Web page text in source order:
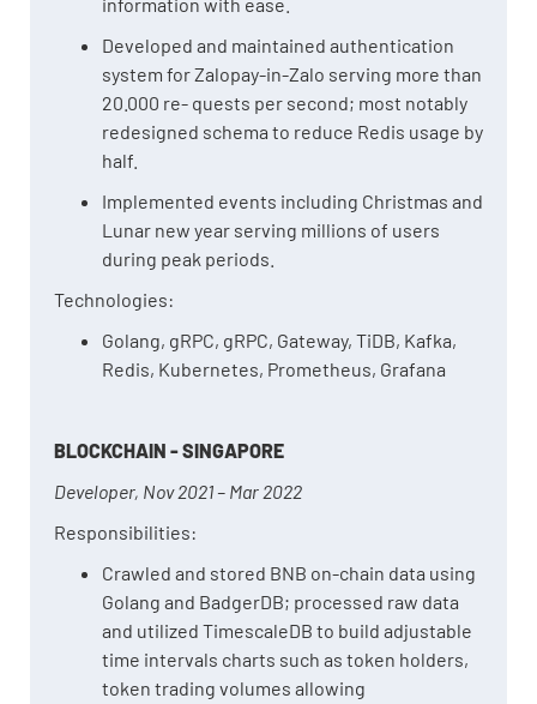
Developed and maintained authentication
system for Zalopay-in-Zalo serving more than
20.000 re- quests per second; most notably
redesigned schema to reduce Redis usage by
half.
Implemented events including Christmas and
Lunar new year serving millions of users
during peak periods.
Technologies:
Golang, gRPC, gRPC, Gateway, TiDB, Kafka,
Redis, Kubernetes, Prometheus, Grafana
BLOCKCHAIN - SINGAPORE
Developer, Nov 2021 – Mar 2022
Responsibilities:
Crawled and stored BNB on-chain data using
Golang and BadgerDB; processed raw data
and utilized TimescaleDB to build adjustable
time intervals charts such as token holders,
token trading volumes allowing